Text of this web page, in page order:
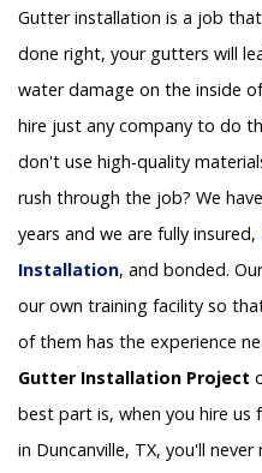
Gutter installation is a job
done right, your gutters will
water damage on the inside
hire just any company to do
don't use high-quality
rush through the job? We
years and we are fully insured,
Installation, and bonded.
our own training facility so
of them has the experience
Gutter Installation Project
best part is, when you hire
in Duncanville, TX, you'll